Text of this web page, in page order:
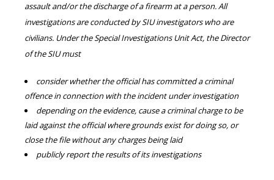
assault and/or the discharge of a firearm at a person. All
investigations are conducted by SIU investigators who are
civilians. Under the Special Investigations Unit Act, the Director
of the SIU must
consider whether the official has committed a criminal
offence in connection with the incident under investigation
depending on the evidence, cause a criminal charge to be
laid against the official where grounds exist for doing so, or
close the file without any charges being laid
publicly report the results of its investigations